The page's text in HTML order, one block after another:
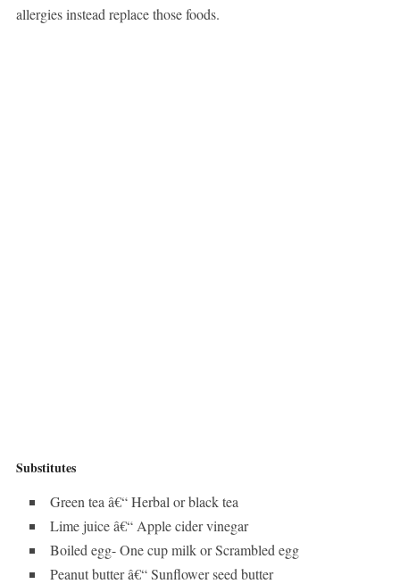
allergies instead replace those foods.
Substitutes
Green tea â€“ Herbal or black tea
Lime juice â€“ Apple cider vinegar
Boiled egg- One cup milk or Scrambled egg
Peanut butter â€“ Sunflower seed butter